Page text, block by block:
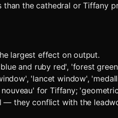
than the cathedral or Tiffany
largest effect on output.
and ruby red', 'forest
'lancet window',
for Tiffany;
they conflict with the